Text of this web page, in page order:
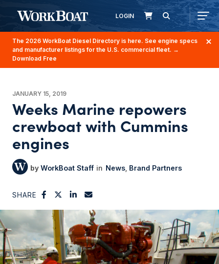
LOGIN
The 2026 WorkBoat Diesel Directory is here. See engine specs
and manufacturer listings for the U.S. commercial fleet. →
Download Free
JANUARY 15, 2019
Weeks Marine repowers
crewboat with Cummins
engines
WorkBoat Staff News Brand Partners
SHARE